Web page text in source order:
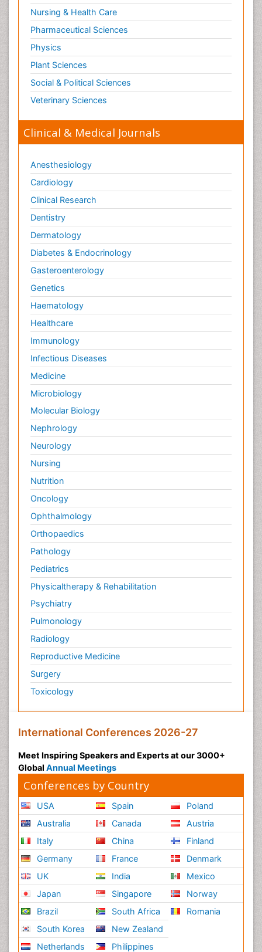
Nursing & Health Care
Pharmaceutical Sciences
Physics
Plant Sciences
Social & Political Sciences
Veterinary Sciences
Clinical & Medical Journals
Anesthesiology
Cardiology
Clinical Research
Dentistry
Dermatology
Diabetes & Endocrinology
Gasteroenterology
Genetics
Haematology
Healthcare
Immunology
Infectious Diseases
Medicine
Microbiology
Molecular Biology
Nephrology
Neurology
Nursing
Nutrition
Oncology
Ophthalmology
Orthopaedics
Pathology
Pediatrics
Physicaltherapy & Rehabilitation
Psychiatry
Pulmonology
Radiology
Reproductive Medicine
Surgery
Toxicology
International Conferences 2026-27
Meet Inspiring Speakers and Experts at our 3000+
Global Annual Meetings
Conferences by Country
USA
Australia
Italy
Germany
UK
Japan
Brazil
South Korea
Netherlands
Spain
Canada
China
France
India
Singapore
South Africa
New Zealand
Philippines
Poland
Austria
Finland
Denmark
Mexico
Norway
Romania